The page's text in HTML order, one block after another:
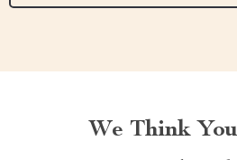
We Think